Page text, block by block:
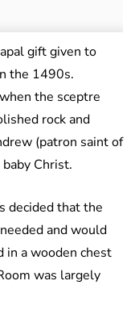
gift given to
the 1490s.
the sceptre
rock and
(patron saint of
Christ.
decided that the
and would
in a wooden chest
was largely